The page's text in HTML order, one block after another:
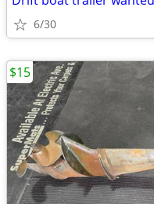
6/30
$15